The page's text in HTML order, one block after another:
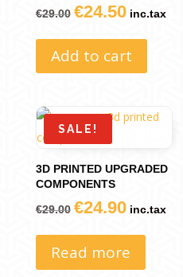
€29.00 Original
was:
€29.00.
€24.50Current
is:
€24.50.
inc.tax
Add to cart
SALE!
3D PRINTED UPGRADED
COMPONENTS
€29.00 Original
was:
€29.00.
€24.90Current
is:
€24.90.
inc.tax
Read more